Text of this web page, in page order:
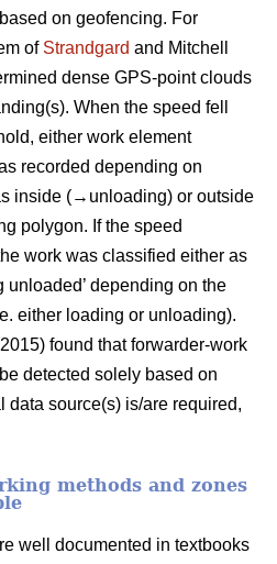
on geofencing. For
of Strandgard and Mitchell
dense GPS-point clouds
When the speed fell
either work element
recorded depending on
inside (→unloading) or outside
polygon. If the speed
work was classified either as
unloaded’ depending on the
either loading or unloading).
found that forwarder-work
detected solely based on
data source(s) is/are required,
methods and zones
well documented in textbooks